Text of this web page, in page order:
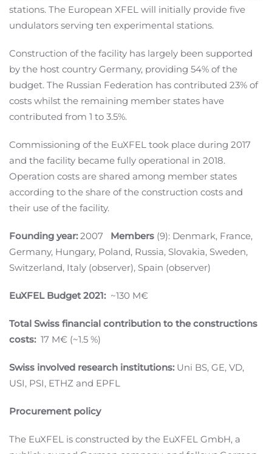
stations. The European XFEL will initially provide five
undulators serving ten experimental stations.
Construction of the facility has largely been supported
by the host country Germany, providing 54% of the
budget. The Russian Federation has contributed 23% of
costs whilst the remaining member states have
contributed from 1 to 3.5%.
Commissioning of the EuXFEL took place during 2017
and the facility became fully operational in 2018.
Operation costs are shared among member states
according to the share of the construction costs and
their use of the facility.
Founding year:2007 Members (9): Denmark, France,
Germany, Hungary, Poland, Russia, Slovakia, Sweden,
Switzerland, Italy (observer), Spain (observer)
EuXFEL Budget 2021:~130 M€
Total Swiss financial contribution to the constructions
costs:17 M€ (~1.5 %)
Swiss involved research institutions:Uni BS, GE, VD,
USI, PSI, ETHZ and EPFL
Procurement policy
The EuXFEL is constructed by the EuXFEL GmbH, a